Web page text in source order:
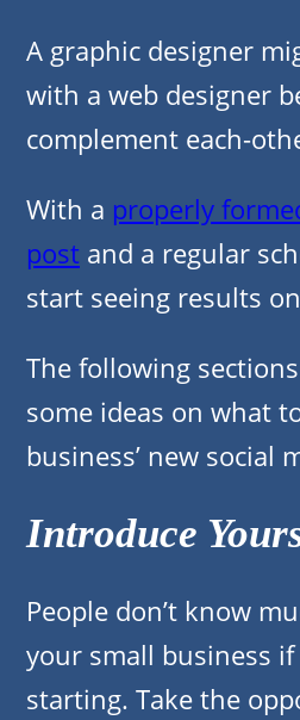
A graphic designer
with a web designer
complement each-
With a properly
post and a regular
start seeing results
The following
some ideas on what
business’ new social
Introduce
People don’t know
your small business if
starting. Take the